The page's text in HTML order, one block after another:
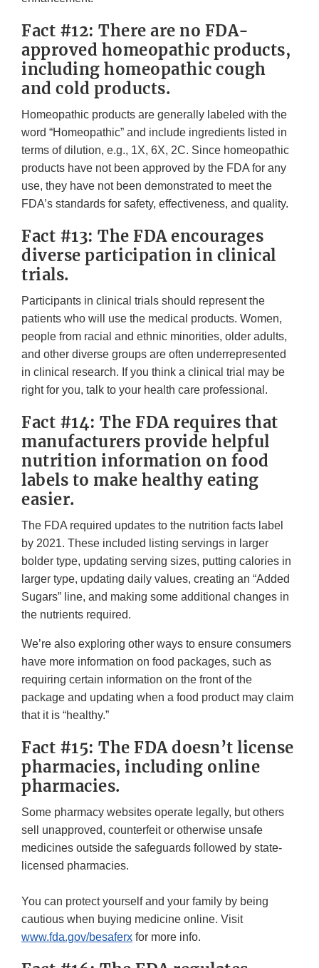
Fact #12: There are no FDA-
approved homeopathic products,
including homeopathic cough
and cold products.
Homeopathic products are generally labeled with the
word “Homeopathic” and include ingredients listed in
terms of dilution, e.g., 1X, 6X, 2C. Since homeopathic
products have not been approved by the FDA for any
use, they have not been demonstrated to meet the
FDA’s standards for safety, effectiveness, and quality.
Fact #13: The FDA encourages
diverse participation in clinical
trials.
Participants in clinical trials should represent the
patients who will use the medical products. Women,
people from racial and ethnic minorities, older adults,
and other diverse groups are often underrepresented
in clinical research. If you think a clinical trial may be
right for you, talk to your health care professional.
Fact #14: The FDA requires that
manufacturers provide helpful
nutrition information on food
labels to make healthy eating
easier.
The FDA required updates to the nutrition facts label
by 2021. These included listing servings in larger
bolder type, updating serving sizes, putting calories in
larger type, updating daily values, creating an “Added
Sugars” line, and making some additional changes in
the nutrients required.
We’re also exploring other ways to ensure consumers
have more information on food packages, such as
requiring certain information on the front of the
package and updating when a food product may claim
that it is “healthy.”
Fact #15: The FDA doesn’t license
pharmacies, including online
pharmacies.
Some pharmacy websites operate legally, but others
sell unapproved, counterfeit or otherwise unsafe
medicines outside the safeguards followed by state-
licensed pharmacies.
You can protect yourself and your family by being
cautious when buying medicine online. Visit
www.fda.gov/besaferx for more info.